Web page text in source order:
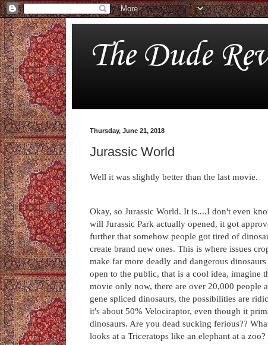
The Dude
Thursday, June 21, 2018
Jurassic World
Well it was slightly better than the last movie.
Okay, so Jurassic World. It is....I don't even
will Jurassic Park actually opened, it got
further that somehow people got tired of
create brand new ones. This is where issues
make far more deadly and dangerous
open to the public, that is a cool idea, imagine
movie only now, there are over 20,000 people
gene spliced dinosaurs, the possibilities are
it's about 50% Velociraptor, even though it
dinosaurs. Are you dead sucking ferious??
looks at a Triceratops like an elephant at a